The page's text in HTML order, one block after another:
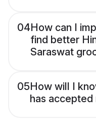
04How can I
find better
Saraswat
05How will I
has